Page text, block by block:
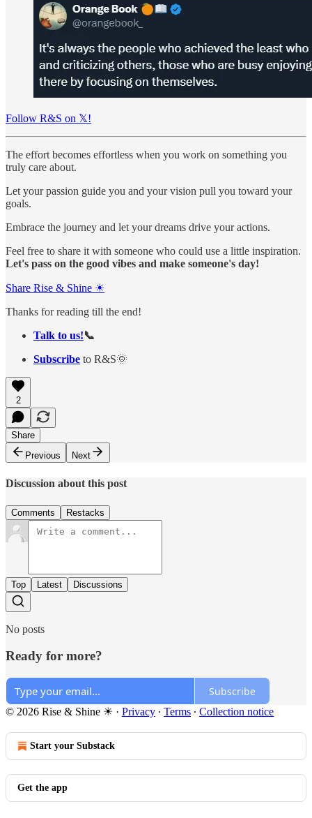
Follow R&S on 𝕏!
The effort becomes effortless when you work on something you
truly care about.
Let your passion guide you and your vision pull you toward your
goals.
Embrace the journey and let your dreams drive your actions.
Feel free to share it with someone who could use a little inspiration.
Let's pass on the good vibes and make someone's day!
Share Rise & Shine ☀
Thanks for reading till the end!
Talk to us!📞
Subscribe to R&S🌞
2
Share
Previous
Next
Discussion about this post
Comments Restacks
Top Latest Discussions
No posts
Ready for more?
Subscribe
© 2026 Rise & Shine ☀ · Privacy ∙ Terms ∙ Collection notice
Start your Substack
Get the app